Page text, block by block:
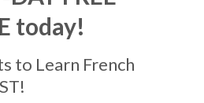
today!
to Learn French